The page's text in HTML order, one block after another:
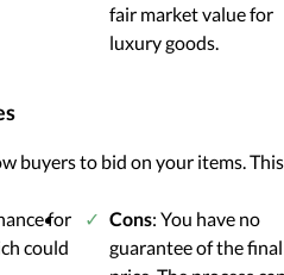
fair market value for
luxury goods.
buyers to bid on your items.
for
could
Cons: You have no
guarantee of the